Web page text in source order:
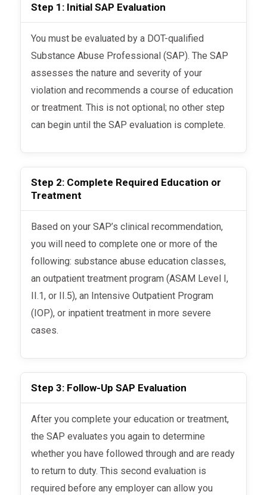
Step 1: Initial SAP Evaluation
You must be evaluated by a DOT-qualified
Substance Abuse Professional (SAP). The SAP
assesses the nature and severity of your
violation and recommends a course of education
or treatment. This is not optional; no other step
can begin until the SAP evaluation is complete.
Step 2: Complete Required Education or
Treatment
Based on your SAP’s clinical recommendation,
you will need to complete one or more of the
following: substance abuse education classes,
an outpatient treatment program (ASAM Level I,
II.1, or II.5), an Intensive Outpatient Program
(IOP), or inpatient treatment in more severe
cases.
Step 3: Follow-Up SAP Evaluation
After you complete your education or treatment,
the SAP evaluates you again to determine
whether you have followed through and are ready
to return to duty. This second evaluation is
required before any employer can allow you